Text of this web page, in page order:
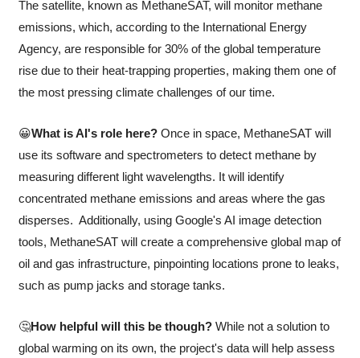
The satellite, known as MethaneSAT, will monitor methane
emissions, which, according to the International Energy
Agency, are responsible for 30% of the global temperature
rise due to their heat-trapping properties, making them one of
the most pressing climate challenges of our time.
😀What is AI's role here? Once in space, MethaneSAT will
use its software and spectrometers to detect methane by
measuring different light wavelengths. It will identify
concentrated methane emissions and areas where the gas
disperses.  Additionally, using Google's AI image detection
tools, MethaneSAT will create a comprehensive global map of
oil and gas infrastructure, pinpointing locations prone to leaks,
such as pump jacks and storage tanks.
🤔How helpful will this be though? While not a solution to
global warming on its own, the project's data will help assess